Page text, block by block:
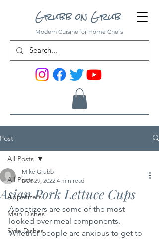
Grubb on Grub
Modern Cuisine for Home Chefs
Post
All Posts
Appetizers
Main Dishes
Side Dishes
All Posts
Asian Pork Lettuce Cups
Mike Grubb
Dec 29, 2022 4 min read
Appetizers are some of the most
looked over meal components.
Whether people are anxious to get to